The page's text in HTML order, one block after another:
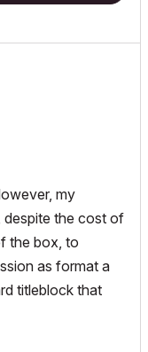
my
despite the cost of
the box, to
as format a
titleblock that